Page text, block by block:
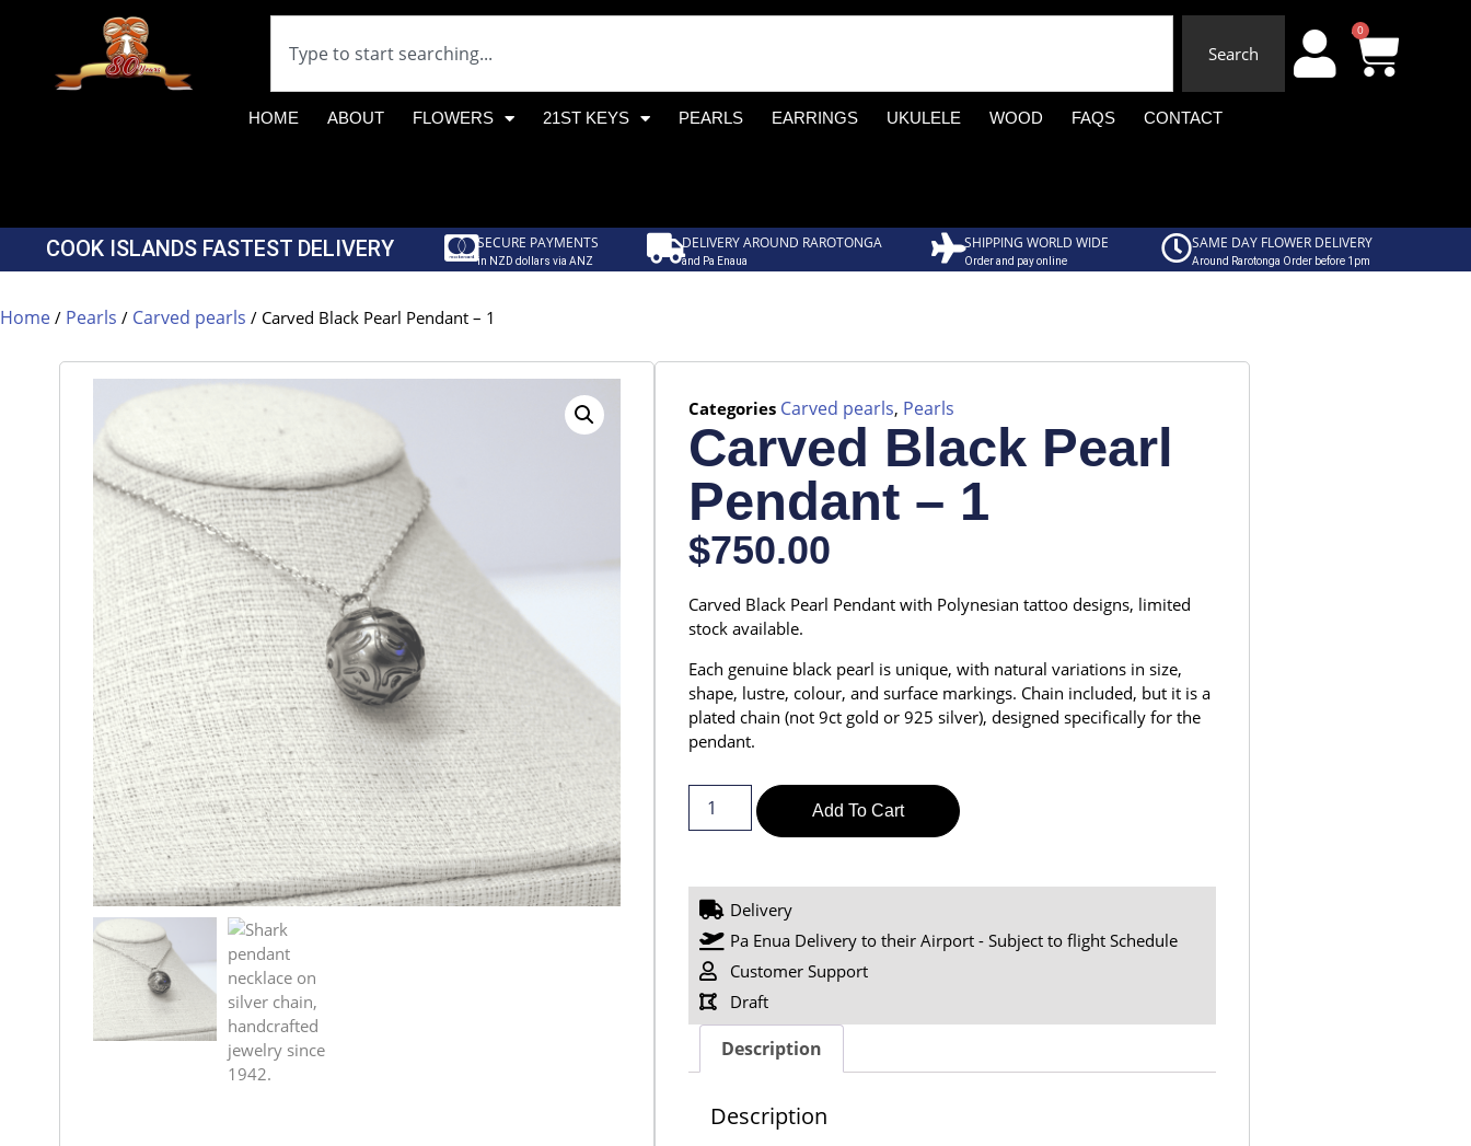
0
Search
HOME ABOUT FLOWERS 21ST KEYS PEARLS EARRINGS UKULELE WOOD FAQS CONTACT
COOK ISLANDS FASTEST DELIVERY SECURE PAYMENTS
in NZD dollars via ANZ
DELIVERY AROUND RAROTONGA
and Pa Enaua
SHIPPING WORLD WIDE
Order and pay online
SAME DAY FLOWER DELIVERY
Around Rarotonga Order before 1pm
Home / Pearls / Carved pearls / Carved Black Pearl Pendant – 1
Categories Carved pearls, Pearls
Carved Black Pearl
Pendant – 1
$750.00
Carved Black Pearl Pendant with Polynesian tattoo designs, limited
stock available.
Each genuine black pearl is unique, with natural variations in size,
shape, lustre, colour, and surface markings. Chain included, but it is a
plated chain (not 9ct gold or 925 silver), designed specifically for the
pendant.
Add To Cart
Delivery
Pa Enua Delivery to their Airport - Subject to flight Schedule
Customer Support
Draft
Description
Description